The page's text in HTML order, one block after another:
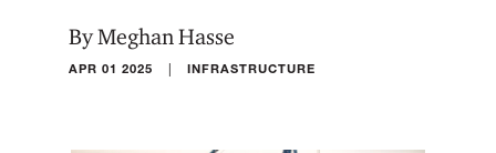
By Meghan Hasse
APR 01 2025 | INFRASTRUCTURE